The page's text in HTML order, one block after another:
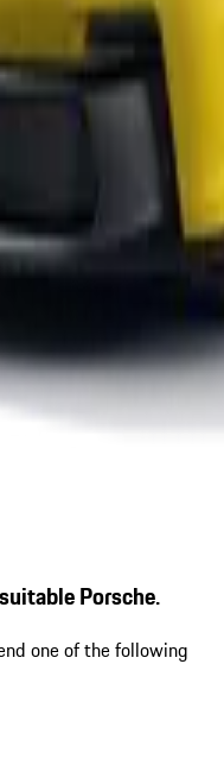
Porsche.
one of the following